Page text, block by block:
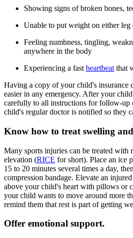
Showing signs of broken bones,
Unable to put weight on either
Feeling numbness, tingling,
anywhere in the body
Experiencing a fast heartbeat that
Having a copy of your child's insurance
easier in any emergency. After your
carefully to all instructions for follow-up
child's regular doctor is notified so they
Know how to treat swelling
Many sports injuries can be treated with
elevation (RICE for short). Place an ice
15 to 20 minutes several times a day,
compression bandage. Elevate an
above your child's heart with pillows or
your child wants to move around more
remind them that rest is part of getting
Offer emotional support.